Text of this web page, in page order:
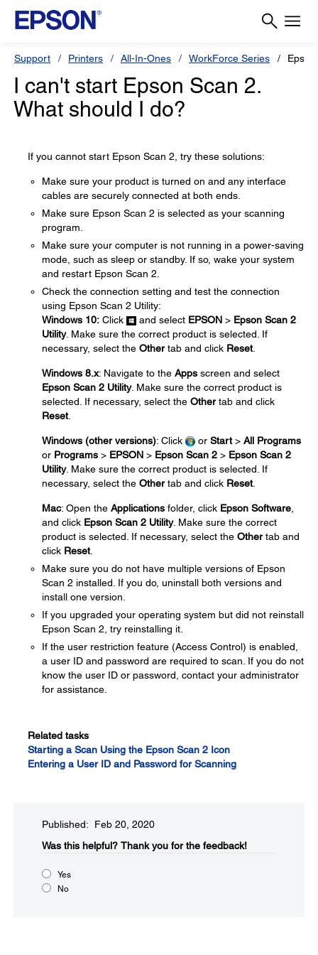
Support Printers All-In-Ones WorkForce Series
I can't start Epson Scan 2.
What should I do?
If you cannot start Epson Scan 2, try these solutions:
Make sure your product is turned on and any interface
cables are securely connected at both ends.
Make sure Epson Scan 2 is selected as your scanning
program.
Make sure your computer is not running in a power-saving
mode, such as sleep or standby. If so, wake your system
and restart Epson Scan 2.
Check the connection setting and test the connection
using Epson Scan 2 Utility:
Windows 10: Click and select EPSON > Epson Scan 2
Utility. Make sure the correct product is selected. If
necessary, select the Othertab and click Reset.
Windows 8.x: Navigate to the Apps screen and select
Epson Scan 2 Utility. Make sure the correct product is
selected. If necessary, select the Othertab and click
Reset.
Windows (other versions): Click or Start> All Programs
or Programs > EPSON > Epson Scan 2 > Epson Scan 2
Utility. Make sure the correct product is selected. If
necessary, select the Othertab and click Reset.
Mac: Open the Applications folder, click Epson Software
and click Epson Scan 2 Utility. Make sure the correct
product is selected. If necessary, select the Othertab and
click Reset.
Make sure you do not have multiple versions of Epson
Scan 2 installed. If you do, uninstall both versions and
install one version.
If you upgraded your operating system but did not reinstall
Epson Scan 2, try reinstalling it.
If the user restriction feature (Access Control) is enabled,
a user ID and password are required to scan. If you do not
know the user ID or password, contact your administrator
for assistance.
Related tasks
Starting a Scan Using the Epson Scan 2 Icon
Entering a User ID and Password for Scanning
Published: Feb 20, 2020
Was this helpful? Thank you for the feedback!
Yes
No